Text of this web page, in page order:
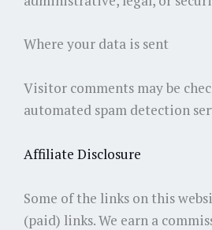
Where your data is sent
Visitor comments may be
automated spam detection
Affiliate Disclosure
Some of the links on this
(paid) links. We earn a